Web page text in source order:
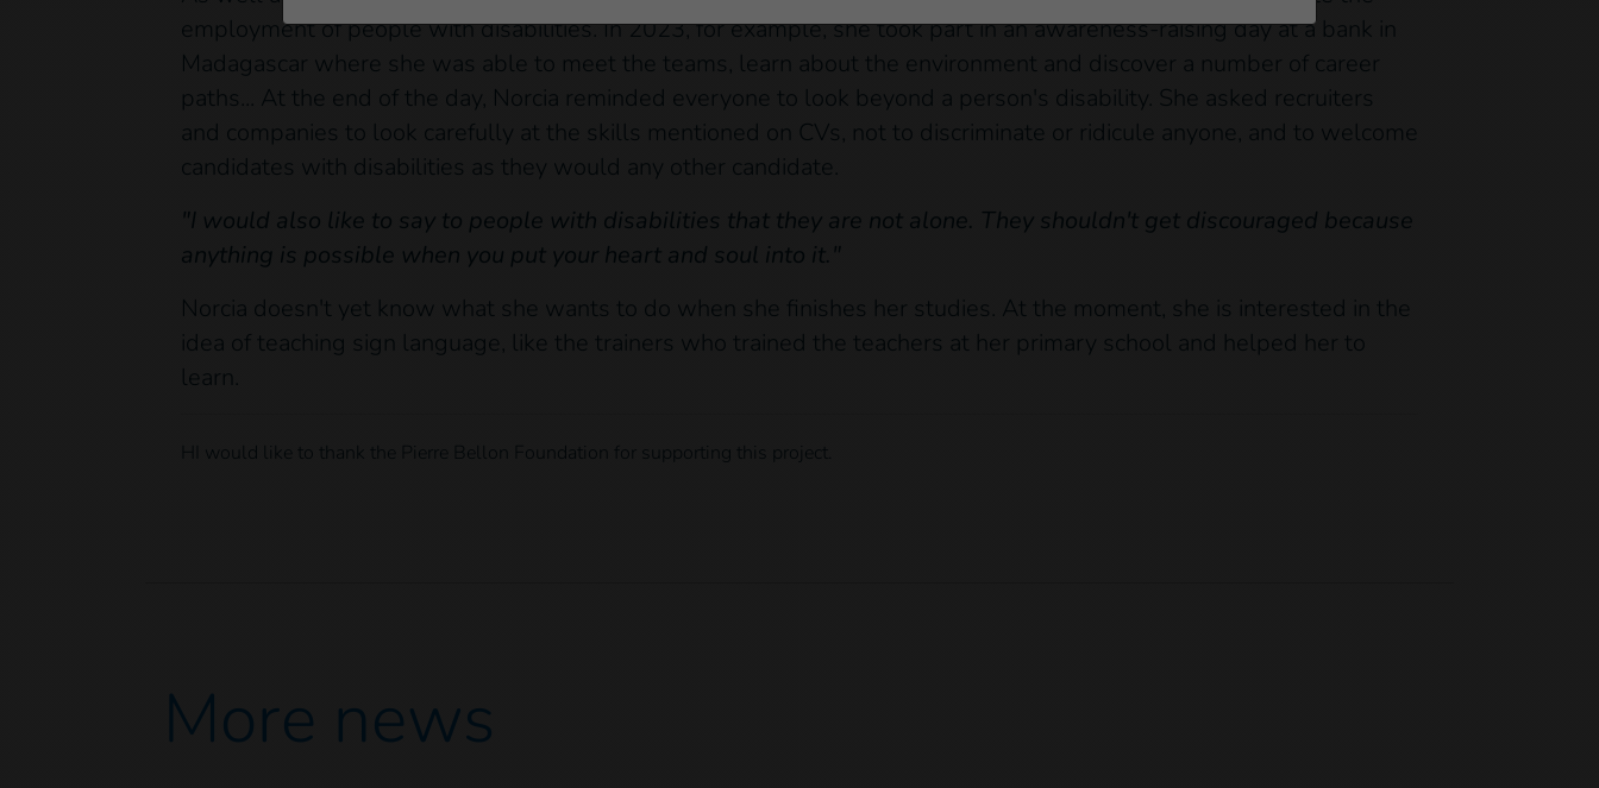
employment of people with disabilities. In 2023, for example, she took part in an awareness-raising day at a bank in
Madagascar where she was able to meet the teams, learn about the environment and discover a number of career
paths... At the end of the day, Norcia reminded everyone to look beyond a person's disability. She asked recruiters
and companies to look carefully at the skills mentioned on CVs, not to discriminate or ridicule anyone, and to welcome
candidates with disabilities as they would any other candidate.
"I would also like to say to people with disabilities that they are not alone. They shouldn't get discouraged because
anything is possible when you put your heart and soul into it."
Norcia doesn't yet know what she wants to do when she finishes her studies. At the moment, she is interested in the
idea of teaching sign language, like the trainers who trained the teachers at her primary school and helped her to
learn.
HI would like to thank the Pierre Bellon Foundation for supporting this project.
More news